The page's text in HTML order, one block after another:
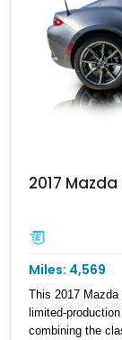
2017
Miles: 4,569
This 2017
limited-
combining the